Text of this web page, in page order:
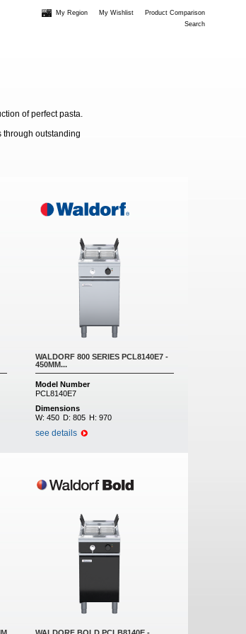
My Region My Wishlist
Product Comparison
Search
of perfect pasta.
through outstanding
WALDORF 800 SERIES PCL8140E7 -
450MM...
Model Number
PCL8140E7
Dimensions
W: 450 D: 805 H: 970
see details